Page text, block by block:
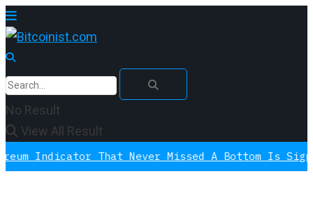
No Result
View All Result
Indicator That Never Missed A Bottom Is